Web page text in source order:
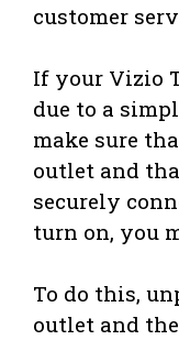
customer
If your Vizio
due to a
make sure
outlet and
securely
turn on, you
To do this,
outlet and